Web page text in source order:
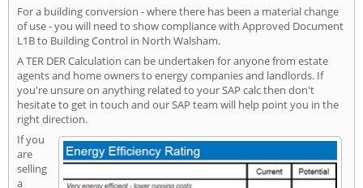
For a building conversion - where there has been a material change
of use - you will need to show compliance with Approved Document
L1B to Building Control in North Walsham.
A TER DER Calculation can be undertaken for anyone from estate
agents and home owners to energy companies and landlords. If
you're unsure on anything related to your SAP calc then don't
hesitate to get in touch and our SAP team will help point you in the
right direction.
If you
are
selling
a